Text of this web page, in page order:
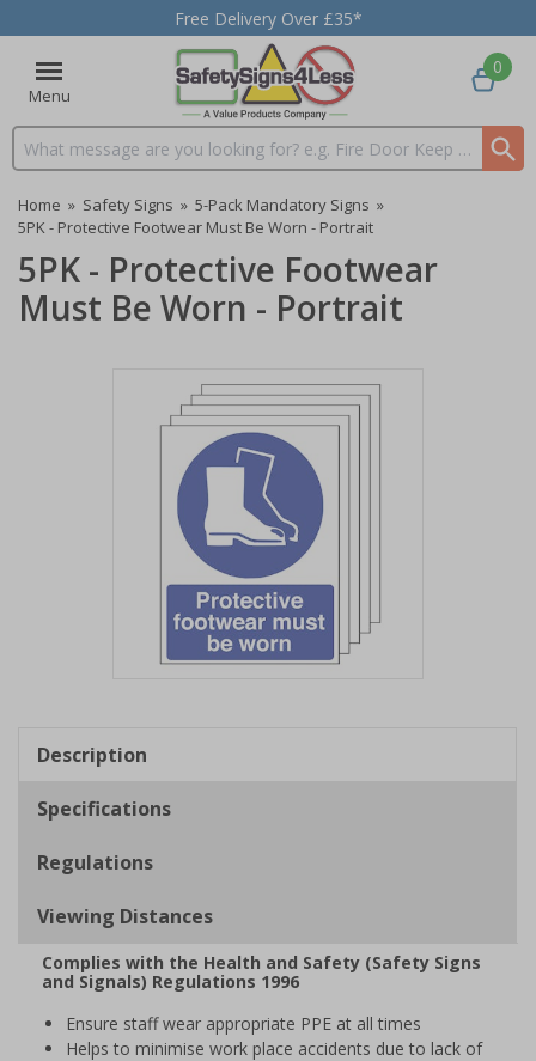
Free Delivery Over £35*
Menu
Search input box
0
Home » Safety Signs » 5-Pack Mandatory Signs »
5PK - Protective Footwear Must Be Worn - Portrait
5PK - Protective Footwear
Must Be Worn - Portrait
1
Description
Specifications
Regulations
Viewing Distances
Complies with the Health and Safety (Safety Signs
and Signals) Regulations 1996
Ensure staff wear appropriate PPE at all times
Helps to minimise work place accidents due to lack of